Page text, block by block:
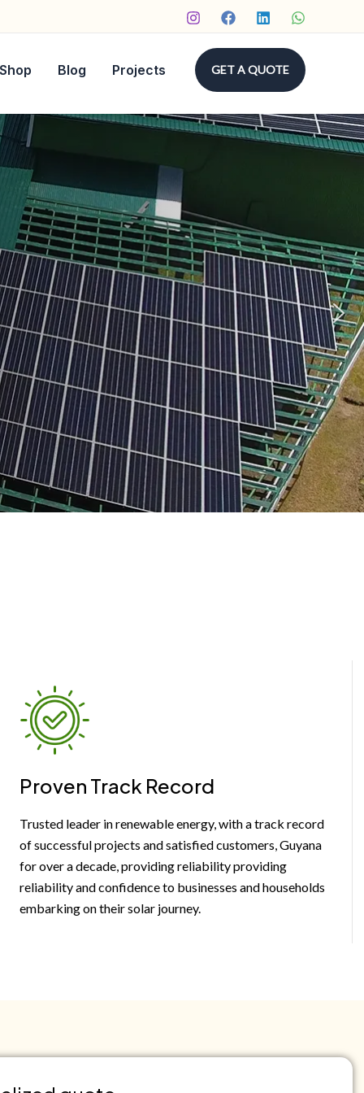
Shop Blog Projects GET A QUOTE
Proven Track Record
Trusted leader in renewable energy, with a track record
of successful projects and satisfied customers, Guyana
for over a decade, providing reliability providing
reliability and confidence to businesses and households
embarking on their solar journey.